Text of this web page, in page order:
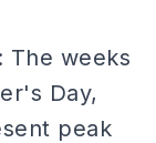
: The weeks
Day,
peak